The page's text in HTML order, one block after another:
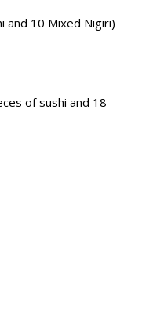
and 10 Mixed Nigiri)
of sushi and 18